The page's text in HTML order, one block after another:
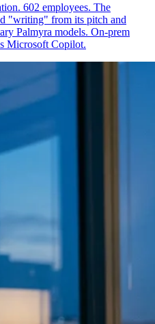
602 employees. The
"writing" from its pitch and
Palmyra models. On-prem
Microsoft Copilot.